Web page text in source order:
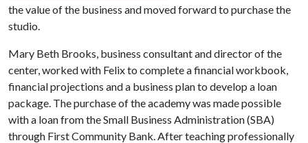
the value of the business and moved forward to purchase the
studio.
Mary Beth Brooks, business consultant and director of the
center, worked with Felix to complete a financial workbook,
financial projections and a business plan to develop a loan
package. The purchase of the academy was made possible
with a loan from the Small Business Administration (SBA)
through First Community Bank. After teaching professionally